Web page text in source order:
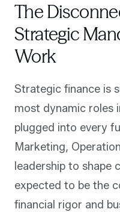
The
Strategic
Work
Strategic finance is
most dynamic roles
plugged into every
Marketing,
leadership to shape
expected to be the
financial rigor and